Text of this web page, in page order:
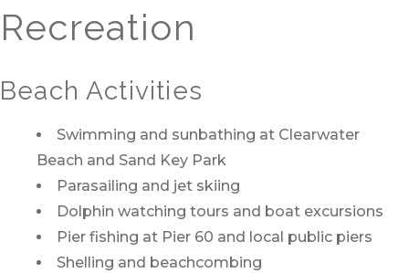
Recreation
Beach Activities
Swimming and sunbathing at Clearwater
Beach and Sand Key Park
Parasailing and jet skiing
Dolphin watching tours and boat excursions
Pier fishing at Pier 60 and local public piers
Shelling and beachcombing